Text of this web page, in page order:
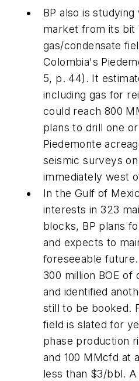
BP also is
market from its bit
gas/condensate
Colombia's
5, p. 44). It
including gas for
could reach 800
plans to drill one
Piedemonte
seismic surveys
immediately west
In the Gulf of
interests in 323
blocks, BP plans
and expects to
foreseeable
300 million BOE of
and identified
still to be booked.
field is slated for
phase production
and 100 MMcfd at
less than $3/bbl.